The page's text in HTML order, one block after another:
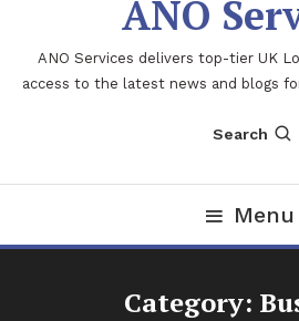
ANO
ANO Services delivers top-tier UK
access to the latest news and blogs
Search
Menu
Category: